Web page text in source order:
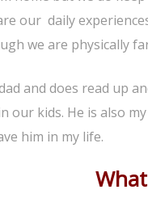
our daily
we are physically
and does read up
our kids. He is also
him in my life.